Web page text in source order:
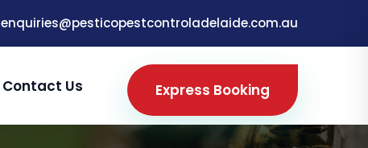
enquiries@pesticopestcontroladelaide.com.au
Contact Us Express Booking